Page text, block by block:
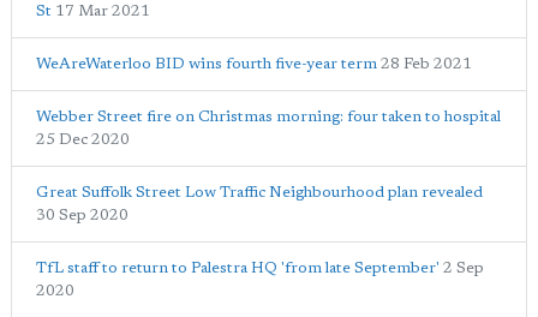
St 17 Mar 2021
WeAreWaterloo BID wins fourth five-year term 28 Feb 2021
Webber Street fire on Christmas morning: four taken to hospital
25 Dec 2020
Great Suffolk Street Low Traffic Neighbourhood plan revealed
30 Sep 2020
TfL staff to return to Palestra HQ 'from late September' 2 Sep
2020